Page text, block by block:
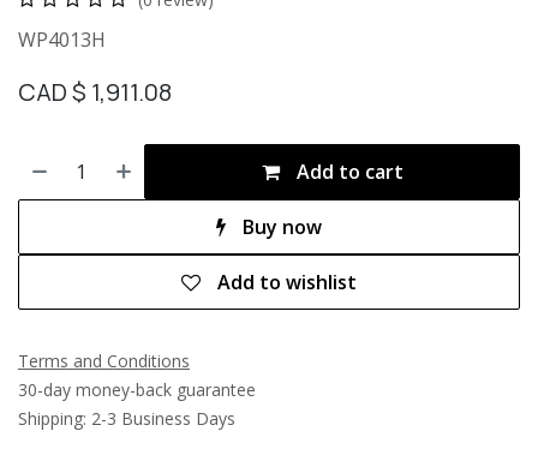
WP4013H
CAD $ 1,911.08
Add to cart
Buy now
Add to wishlist
Terms and Conditions
30-day money-back guarantee
Shipping: 2-3 Business Days